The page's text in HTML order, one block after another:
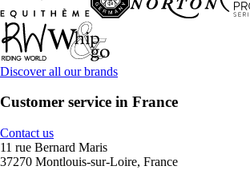
Discover all our brands
Customer service in France
Contact us
11 rue Bernard Maris
37270 Montlouis-sur-Loire, France